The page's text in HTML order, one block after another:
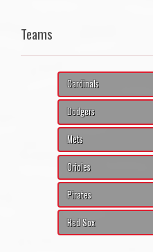
Teams
Cardinals
Dodgers
Mets
Orioles
Pirates
Red Sox